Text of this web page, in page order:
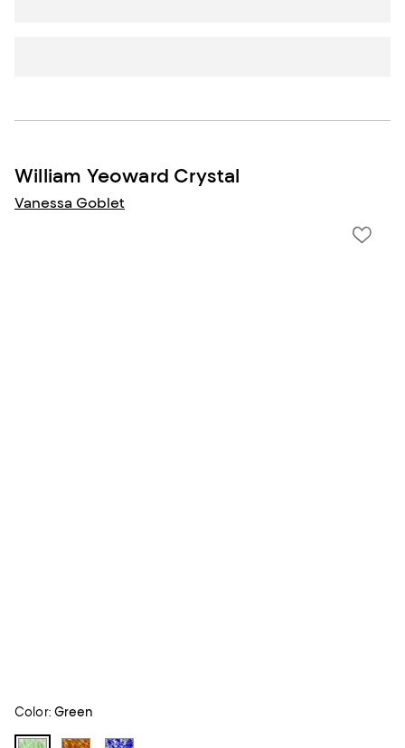
William Yeoward Crystal
Vanessa Goblet
Color: Green